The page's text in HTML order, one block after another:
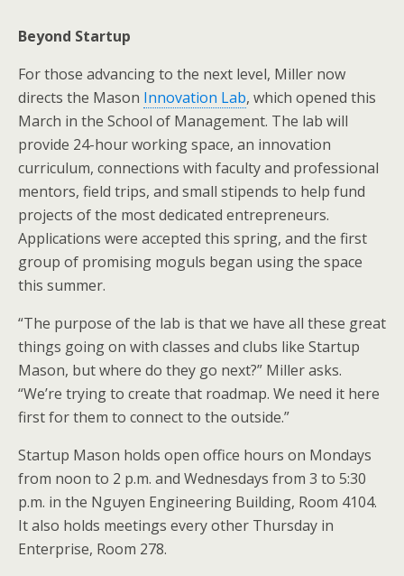
Beyond Startup
For those advancing to the next level, Miller now
directs the Mason Innovation Lab, which opened this
March in the School of Management. The lab will
provide 24-hour working space, an innovation
curriculum, connections with faculty and professional
mentors, field trips, and small stipends to help fund
projects of the most dedicated entrepreneurs.
Applications were accepted this spring, and the first
group of promising moguls began using the space
this summer.
“The purpose of the lab is that we have all these great
things going on with classes and clubs like Startup
Mason, but where do they go next?” Miller asks.
“We’re trying to create that roadmap. We need it here
first for them to connect to the outside.”
Startup Mason holds open office hours on Mondays
from noon to 2 p.m. and Wednesdays from 3 to 5:30
p.m. in the Nguyen Engineering Building, Room 4104.
It also holds meetings every other Thursday in
Enterprise, Room 278.